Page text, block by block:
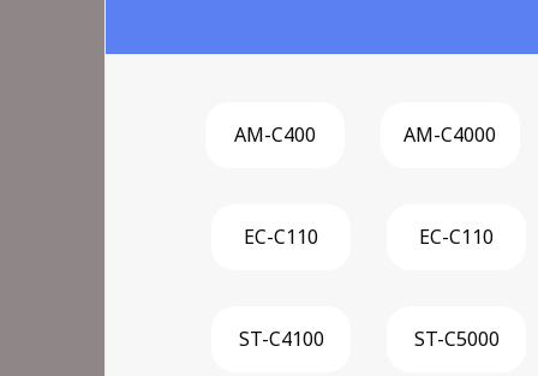
AM-C400 AM-C4000
EC-C110 EC-C110
ST-C4100 ST-C5000